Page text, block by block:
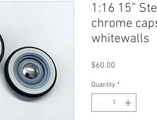
1:16 15”
chrome
whitewalls
$60.00
Quantity *